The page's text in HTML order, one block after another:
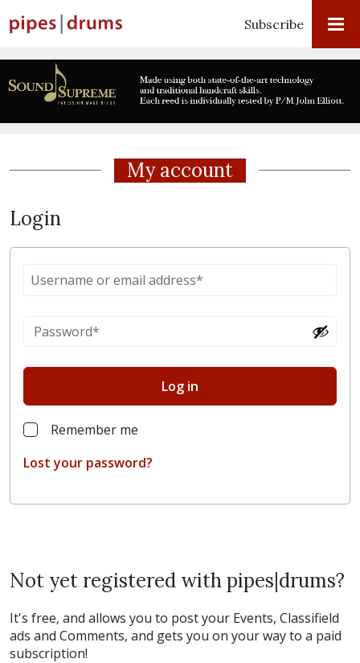
Subscribe
My account
Login
Log in
Remember me
Lost your password?
Not yet registered with pipes|drums?
It's free, and allows you to post your Events, Classifield
ads and Comments, and gets you on your way to a paid
subscription!